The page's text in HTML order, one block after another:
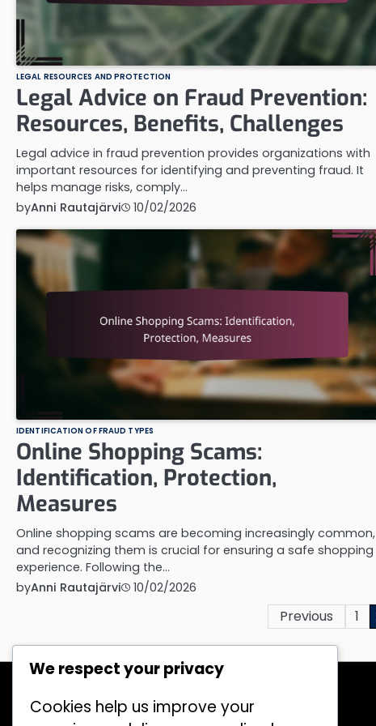
LEGAL RESOURCES AND PROTECTION
Legal Advice on Fraud Prevention:
Resources, Benefits, Challenges
Legal advice in fraud prevention provides organizations with
important resources for identifying and preventing fraud. It
helps manage risks, comply…
byAnni Rautajärvi 10/02/2026
IDENTIFICATION OF FRAUD TYPES
Online Shopping Scams:
Identification, Protection,
Measures
Online shopping scams are becoming increasingly common,
and recognizing them is crucial for ensuring a safe shopping
experience. Following the…
byAnni Rautajärvi 10/02/2026
pagination
Previous 1
Recent Posts
Legislation on Financial Fraud: Key
Provisions, Impacts, Application
We respect your privacy
Cookies help us improve your